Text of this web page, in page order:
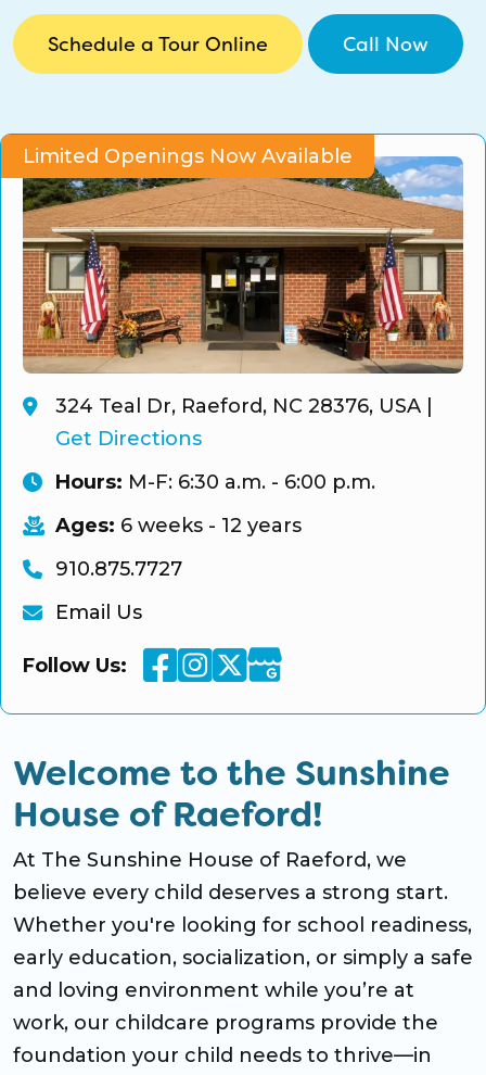
CO Universal Preschool
Before & After School
Summer Camp
School Break Care
Schedule a Tour Online Call Now
Limited Openings Now Available
324 Teal Dr, Raeford, NC 28376, USA
Get Directions
Hours: M-F: 6:30 a.m. - 6:00 p.m.
Ages: 6 weeks - 12 years
910.875.7727
Email Us
Follow Us: Facebook
Instagram
Twitter
Google Business
Welcome to the Sunshine
House of Raeford!
At The Sunshine House of Raeford, we
believe every child deserves a strong start.
Whether you're looking for school readiness,
early education, socialization, or simply a safe
and loving environment while you’re at
work, our childcare programs provide the
foundation your child needs to thrive—in